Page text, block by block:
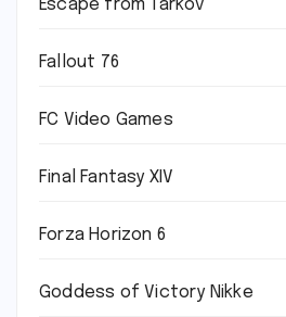
Escape from Tarkov
Fallout 76
FC Video Games
Final Fantasy XIV
Forza Horizon 6
Goddess of Victory Nikke